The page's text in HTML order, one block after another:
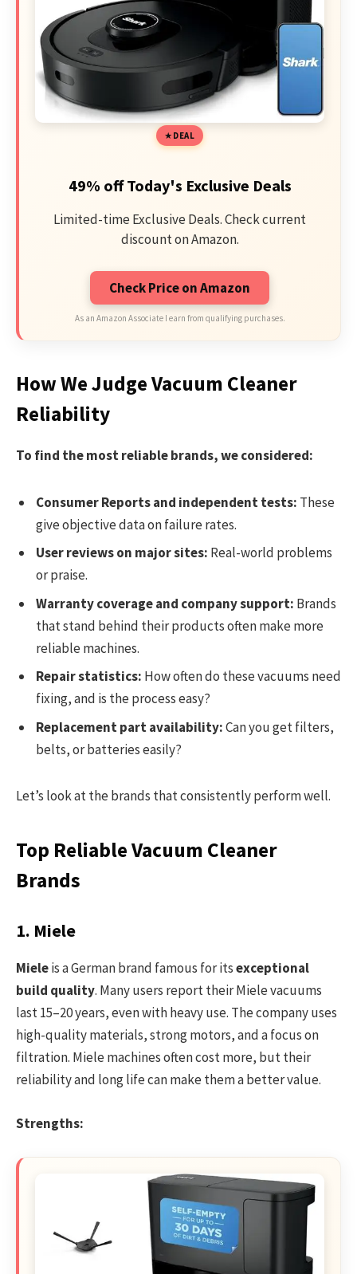
DEAL
49% off Today's Exclusive Deals
Limited-time Exclusive Deals. Check current
discount on Amazon.
Check Price on Amazon
As an Amazon Associate I earn from qualifying purchases.
How We Judge Vacuum Cleaner
Reliability
To find the most reliable brands, we considered:
Consumer Reports and independent tests: These
give objective data on failure rates.
User reviews on major sites: Real-world problems
or praise.
Warranty coverage and company support: Brands
that stand behind their products often make more
reliable machines.
Repair statistics: How often do these vacuums need
fixing, and is the process easy?
Replacement part availability:Can you get filters,
belts, or batteries easily?
Let’s look at the brands that consistently perform well.
Top Reliable Vacuum Cleaner
Brands
1. Miele
Mieleis a German brand famous for itsexceptional
build quality. Many users report their Miele vacuums
last 15–20 years, even with heavy use. The company uses
high-quality materials, strong motors, and a focus on
filtration. Miele machines often cost more, but their
reliability and long life can make them a better value.
Strengths: